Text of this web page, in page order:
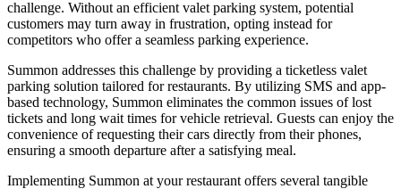
challenge. Without an efficient valet parking system, potential
customers may turn away in frustration, opting instead for
competitors who offer a seamless parking experience.
Summon addresses this challenge by providing a ticketless valet
parking solution tailored for restaurants. By utilizing SMS and app-
based technology, Summon eliminates the common issues of lost
tickets and long wait times for vehicle retrieval. Guests can enjoy the
convenience of requesting their cars directly from their phones,
ensuring a smooth departure after a satisfying meal.
Implementing Summon at your restaurant offers several tangible